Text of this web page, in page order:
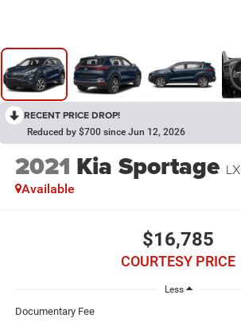
RECENT PRICE DROP!
Reduced by $700 since Jun 12, 2026
2021 Kia Sportage LX
Available
$16,785
COURTESY PRICE
Less
Documentary Fee